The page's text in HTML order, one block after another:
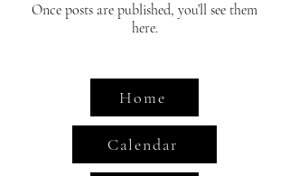
Once posts are published, you’ll see them
here.
Home
Calendar